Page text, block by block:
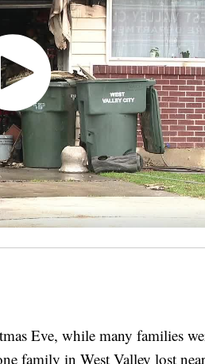
Eve, while many families
family in West Valley lost